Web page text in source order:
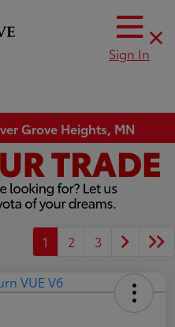
Sign In
Grove Heights, MN
1 2 3